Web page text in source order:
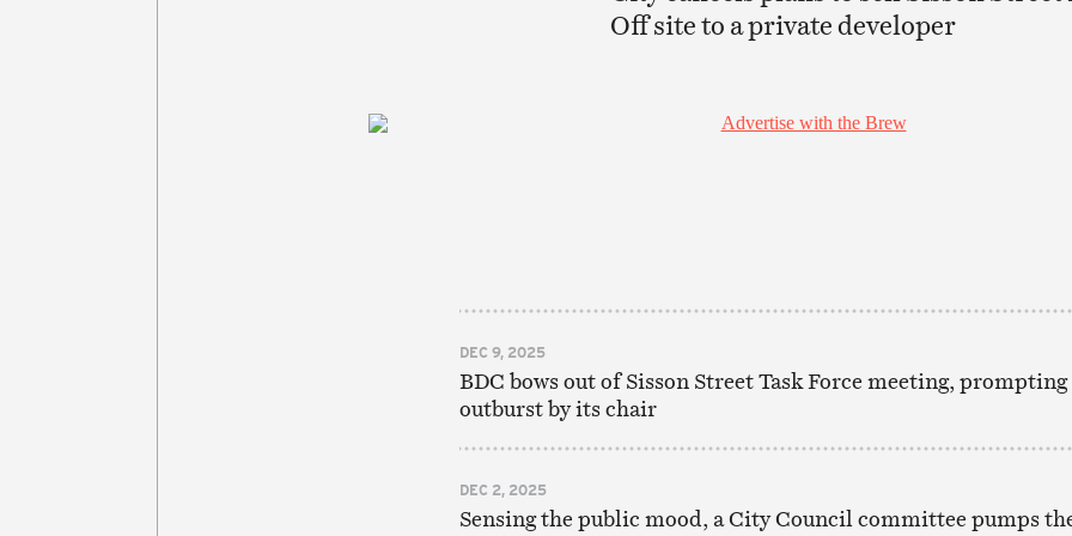
Off site to a private developer
DEC 9, 2025
BDC bows out of Sisson Street Task Force meeting, prompting
outburst by its chair
DEC 2, 2025
Sensing the public mood, a City Council committee pumps